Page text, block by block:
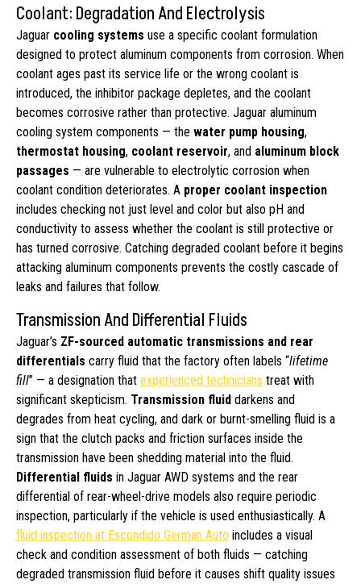
Coolant: Degradation And Electrolysis
Jaguar cooling systems use a specific coolant formulation
designed to protect aluminum components from corrosion. When
coolant ages past its service life or the wrong coolant is
introduced, the inhibitor package depletes, and the coolant
becomes corrosive rather than protective. Jaguar aluminum
cooling system components — the water pump housing,
thermostat housing, coolant reservoir, and aluminum block
passages — are vulnerable to electrolytic corrosion when
coolant condition deteriorates. A proper coolant inspection
includes checking not just level and color but also pH and
conductivity to assess whether the coolant is still protective or
has turned corrosive. Catching degraded coolant before it begins
attacking aluminum components prevents the costly cascade of
leaks and failures that follow.
Transmission And Differential Fluids
Jaguar’s ZF-sourced automatic transmissions and rear
differentials carry fluid that the factory often labels “lifetime
fill” — a designation that experienced technicians treat with
significant skepticism. Transmission fluid darkens and
degrades from heat cycling, and dark or burnt-smelling fluid is a
sign that the clutch packs and friction surfaces inside the
transmission have been shedding material into the fluid.
Differential fluids in Jaguar AWD systems and the rear
differential of rear-wheel-drive models also require periodic
inspection, particularly if the vehicle is used enthusiastically. A
fluid inspection at Escondido German Auto includes a visual
check and condition assessment of both fluids — catching
degraded transmission fluid before it causes shift quality issues